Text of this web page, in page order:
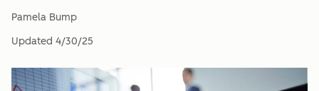
Pamela Bump
Updated 4/30/25